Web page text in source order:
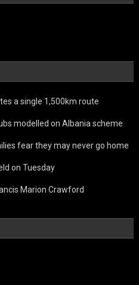
a single 1,500km route
modelled on Albania scheme
fear they may never go home
on Tuesday
Marion Crawford